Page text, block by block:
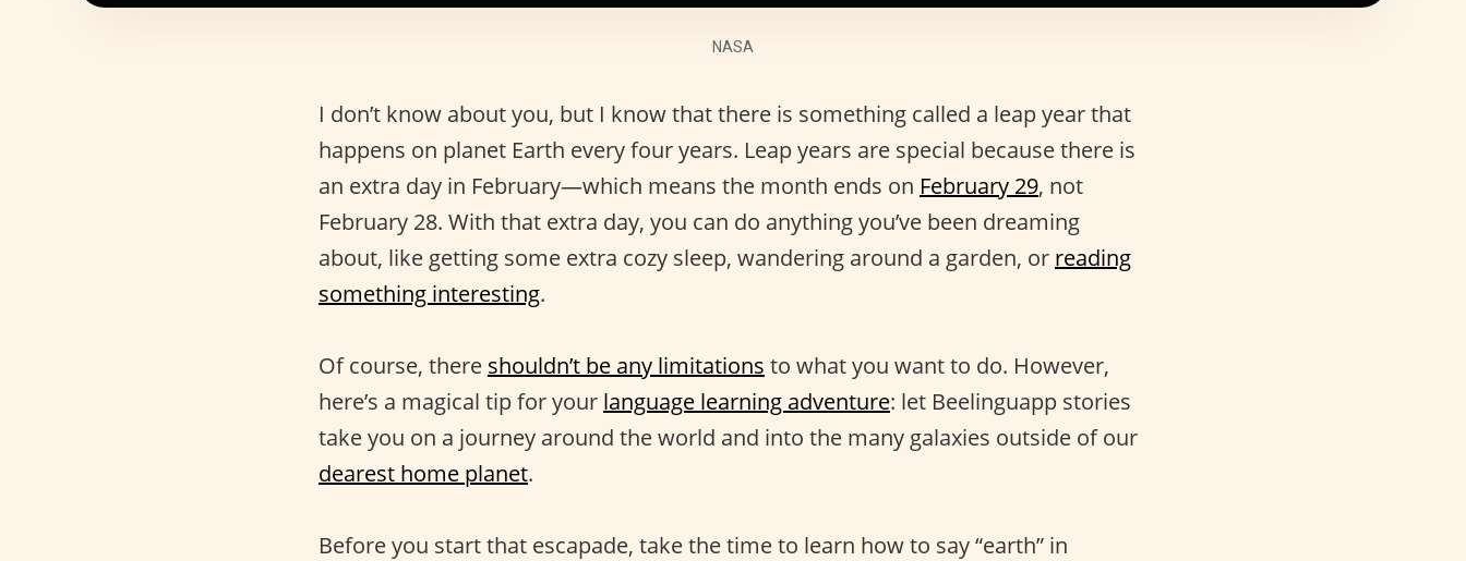
NASA
I don’t know about you, but I know that there is something called a leap year that
happens on planet Earth every four years. Leap years are special because there is
an extra day in February—which means the month ends on February 29, not
February 28. With that extra day, you can do anything you’ve been dreaming
about, like getting some extra cozy sleep, wandering around a garden, or reading
something interesting.
Of course, there shouldn’t be any limitations to what you want to do. However,
here’s a magical tip for your language learning adventure: let Beelinguapp stories
take you on a journey around the world and into the many galaxies outside of our
dearest home planet.
Before you start that escapade, take the time to learn how to say “earth” in